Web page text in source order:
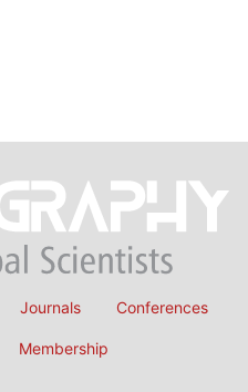
Journals Conferences
Membership